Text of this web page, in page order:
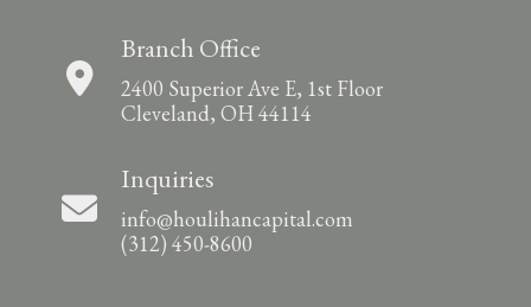
Branch Office
2400 Superior Ave E, 1st Floor
Cleveland, OH 44114
Inquiries
info@houlihancapital.com
(312) 450-8600